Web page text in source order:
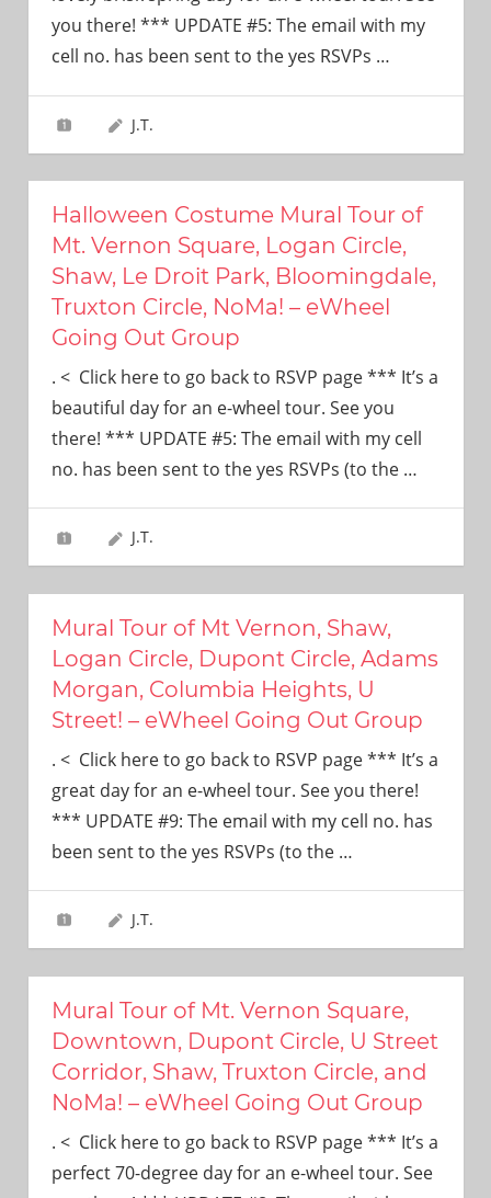
need!you there! *** UPDATE #5: The email with my
cell no. has been sent to the yes RSVPs …
J.T.
Halloween Costume Mural Tour of
Mt. Vernon Square, Logan Circle,
Shaw, Le Droit Park, Bloomingdale,
Truxton Circle, NoMa! – eWheel
Going Out Group
. < Click here to go back to RSVP page *** It’s a
beautiful day for an e-wheel tour. See you
there! *** UPDATE #5: The email with my cell
no. has been sent to the yes RSVPs (to the …
J.T.
Mural Tour of Mt Vernon, Shaw,
Logan Circle, Dupont Circle, Adams
Morgan, Columbia Heights, U
Street! – eWheel Going Out Group
. < Click here to go back to RSVP page *** It’s a
great day for an e-wheel tour. See you there!
*** UPDATE #9: The email with my cell no. has
been sent to the yes RSVPs (to the …
J.T.
Mural Tour of Mt. Vernon Square,
Downtown, Dupont Circle, U Street
Corridor, Shaw, Truxton Circle, and
NoMa! – eWheel Going Out Group
. < Click here to go back to RSVP page *** It’s a
perfect 70-degree day for an e-wheel tour. See